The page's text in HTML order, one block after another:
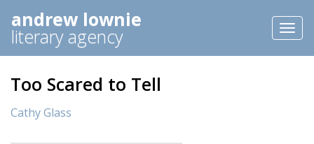
andrew lownie
literary agency
Too Scared to Tell
Cathy Glass